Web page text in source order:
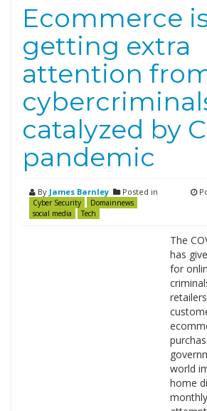
Ecommerce
getting extra
attention
catalyzed by
pandemic
By James Barnley Posted in
Cyber Security
Domainnews
social media
Tech
The
has
for
world
home